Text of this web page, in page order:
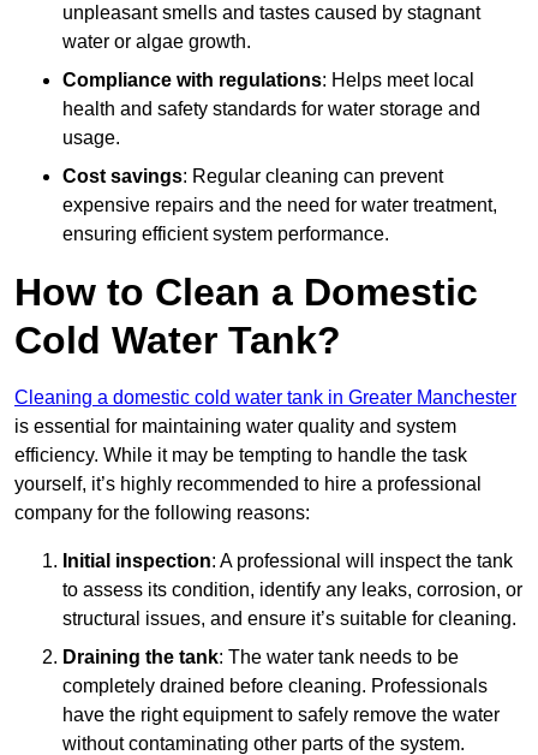
unpleasant smells and tastes caused by stagnant
water or algae growth.
Compliance with regulations: Helps meet local
health and safety standards for water storage and
usage.
Cost savings: Regular cleaning can prevent
expensive repairs and the need for water treatment,
ensuring efficient system performance.
How to Clean a Domestic
Cold Water Tank?
Cleaning a domestic cold water tank in Greater Manchester
is essential for maintaining water quality and system
efficiency. While it may be tempting to handle the task
yourself, it’s highly recommended to hire a professional
company for the following reasons:
Initial inspection: A professional will inspect the tank
to assess its condition, identify any leaks, corrosion, or
structural issues, and ensure it’s suitable for cleaning.
Draining the tank: The water tank needs to be
completely drained before cleaning. Professionals
have the right equipment to safely remove the water
without contaminating other parts of the system.